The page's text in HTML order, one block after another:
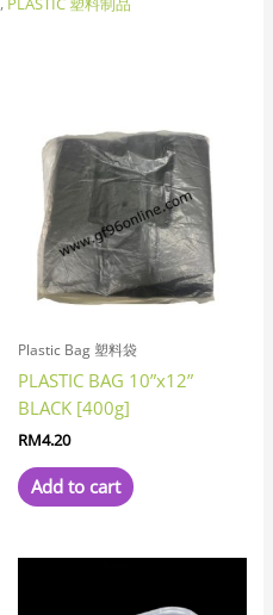
Plastic Bag 塑料袋
PLASTIC BAG 10”x12”
BLACK [400g]
RM4.20
Add to cart